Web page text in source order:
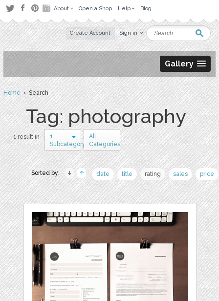
About Open a Shop Help Blog
Create Account Sign in
Gallery
Home› Search
Tag: photography
1 result in
1
Subcategory
All
Categories
Sorted by: date title rating sales price